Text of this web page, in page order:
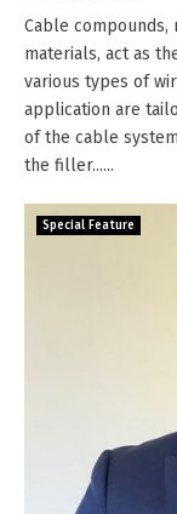
Cable
materials, act as
various types of
application are
of the cable
the filler......
Special Feature